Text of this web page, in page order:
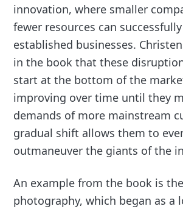
innovation, where smaller
fewer resources can
established businesses.
in the book that these
start at the bottom of the
improving over time until they
demands of more mainstream
gradual shift allows them to
outmaneuver the giants of the
An example from the book is
photography, which began as a